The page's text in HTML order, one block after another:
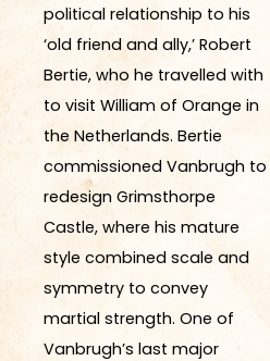
political relationship to his
‘old friend and ally,’ Robert
Bertie, who he travelled with
to visit William of Orange in
the Netherlands. Bertie
commissioned Vanbrugh to
redesign Grimsthorpe
Castle, where his mature
style combined scale and
symmetry to convey
martial strength. One of
Vanbrugh’s last major